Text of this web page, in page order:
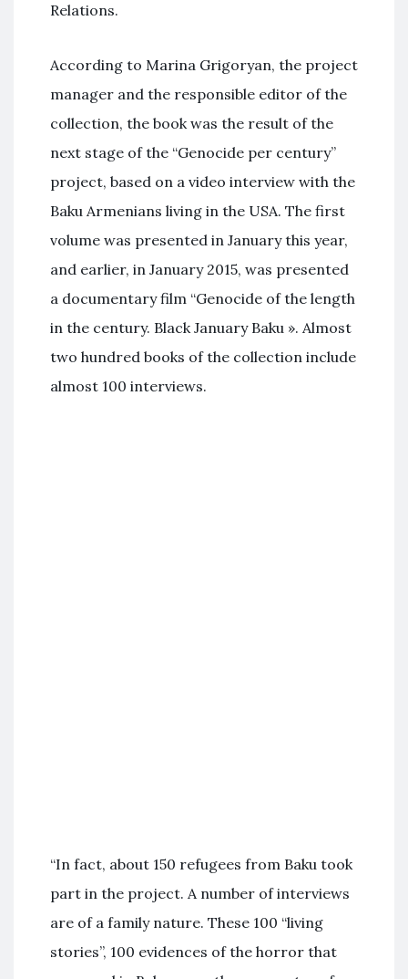
Relations.
According to Marina Grigoryan, the project
manager and the responsible editor of the
collection, the book was the result of the
next stage of the “Genocide per century”
project, based on a video interview with the
Baku Armenians living in the USA. The first
volume was presented in January this year,
and earlier, in January 2015, was presented
a documentary film “Genocide of the length
in the century. Black January Baku ». Almost
two hundred books of the collection include
almost 100 interviews.
“In fact, about 150 refugees from Baku took
part in the project. A number of interviews
are of a family nature. These 100 “living
stories”, 100 evidences of the horror that